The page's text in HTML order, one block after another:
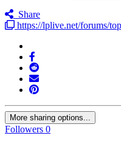
Share
https://lplive.net/forums/
More sharing options...
Followers 0